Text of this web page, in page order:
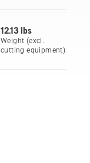
12.13 lbs
Weight (excl.
cutting equipment)